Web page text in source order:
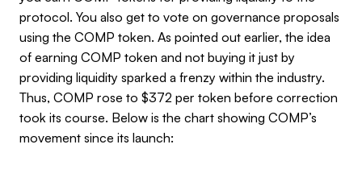
protocol. You also get to vote on governance proposals
using the COMP token. As pointed out earlier, the idea
of earning COMP token and not buying it just by
providing liquidity sparked a frenzy within the industry.
Thus, COMP rose to $372 per token before correction
took its course. Below is the chart showing COMP’s
movement since its launch: